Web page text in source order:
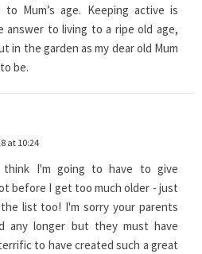
Mum’s age. Keeping active is
answer to living to a ripe old age,
in the garden as my dear old Mum
be.
at 10:24
I'm going to have to give
before I get too much older - just
list too! I'm sorry your parents
any longer but they must have
to have created such a great